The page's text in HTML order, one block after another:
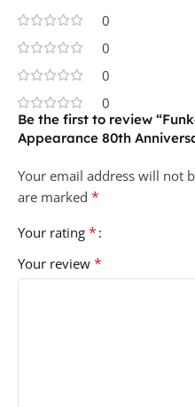
0
0
0
0
Be the first to review
Appearance 80th
Your email address will not
are marked *
Your rating *
Your review *